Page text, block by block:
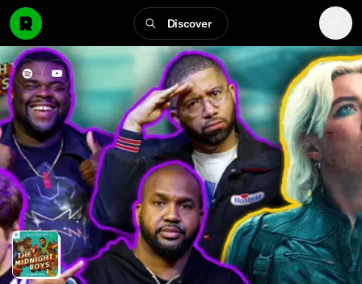
Discover